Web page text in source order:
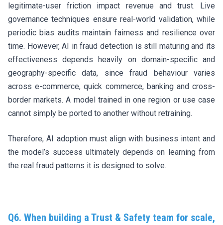
legitimate-user friction impact revenue and trust. Live
governance techniques ensure real-world validation, while
periodic bias audits maintain fairness and resilience over
time. However, AI in fraud detection is still maturing and its
effectiveness depends heavily on domain-specific and
geography-specific data, since fraud behaviour varies
across e-commerce, quick commerce, banking and cross-
border markets. A model trained in one region or use case
cannot simply be ported to another without retraining.
Therefore, AI adoption must align with business intent and
the model’s success ultimately depends on learning from
the real fraud patterns it is designed to solve.
Q6. When building a Trust & Safety team for scale,